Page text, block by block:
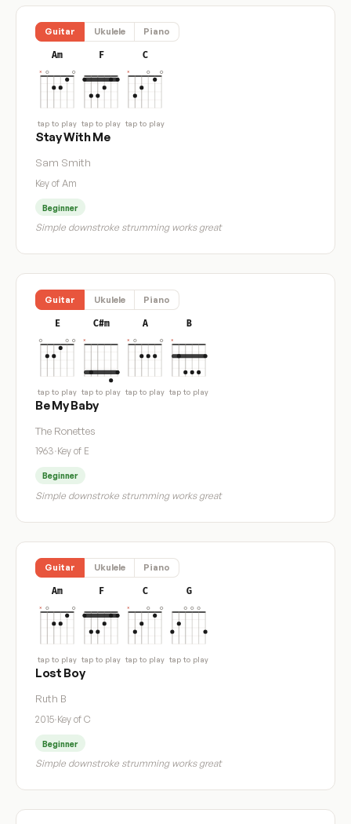
Guitar Ukulele Piano
Am
tap to play
F
tap to play
C
tap to play
Stay With Me
Sam Smith
Key of Am
Beginner
Simple downstroke strumming works great
Guitar Ukulele Piano
E
tap to play
C#m
tap to play
A
tap to play
B
tap to play
Be My Baby
The Ronettes
1963·Key of E
Beginner
Simple downstroke strumming works great
Guitar Ukulele Piano
Am
tap to play
F
tap to play
C
tap to play
G
tap to play
Lost Boy
Ruth B
2015·Key of C
Beginner
Simple downstroke strumming works great